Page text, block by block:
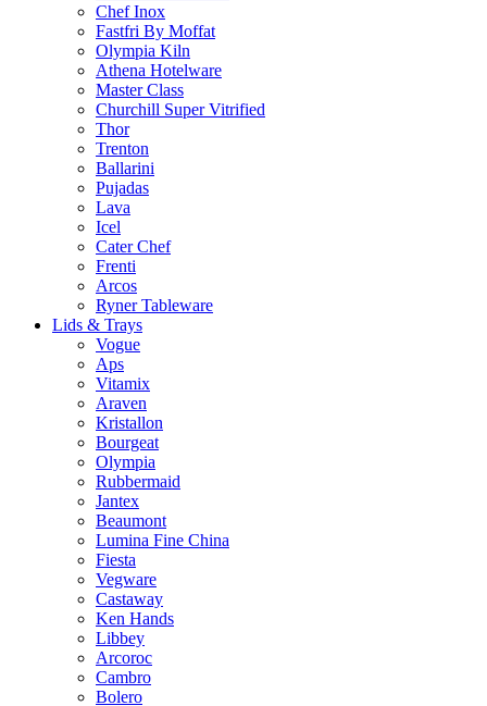
Chef Inox
Fastfri By Moffat
Olympia Kiln
Athena Hotelware
Master Class
Churchill Super Vitrified
Thor
Trenton
Ballarini
Pujadas
Lava
Icel
Cater Chef
Frenti
Arcos
Ryner Tableware
Lids & Trays
Vogue
Aps
Vitamix
Araven
Kristallon
Bourgeat
Olympia
Rubbermaid
Jantex
Beaumont
Lumina Fine China
Fiesta
Vegware
Castaway
Ken Hands
Libbey
Arcoroc
Cambro
Bolero